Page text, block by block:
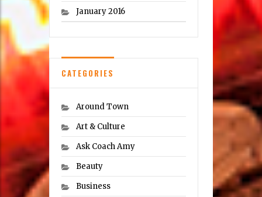
January 2016
CATEGORIES
Around Town
Art & Culture
Ask Coach Amy
Beauty
Business